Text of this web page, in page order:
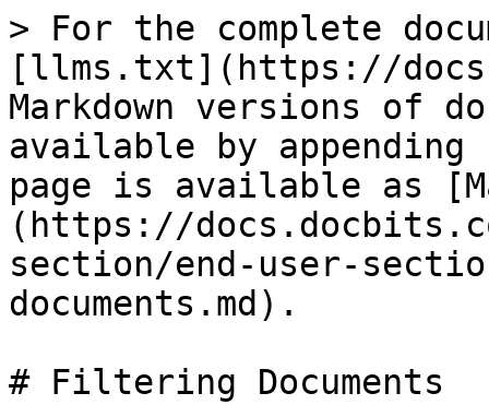
> For the complete
[llms.txt](https://
Markdown versions of
available by
page is available as
(https://
section/end-user-
documents.md).
# Filtering Documents